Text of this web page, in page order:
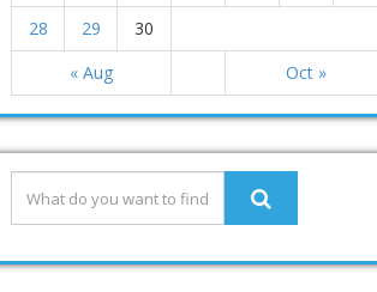
« Aug Oct »
28
29 30